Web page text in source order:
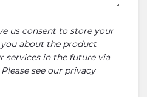
us consent to store your
about the product
services in the future via
see our privacy